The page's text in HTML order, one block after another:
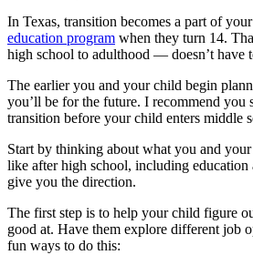
In Texas, transition becomes a part of
education program when they turn 14.
high school to adulthood — doesn’t have
The earlier you and your child begin
you’ll be for the future. I recommend you
transition before your child enters middle
Start by thinking about what you and
like after high school, including
give you the direction.
The first step is to help your child figure
good at. Have them explore different job
fun ways to do this: